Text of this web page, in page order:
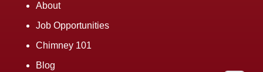
About
Job Opportunities
Chimney 101
Blog